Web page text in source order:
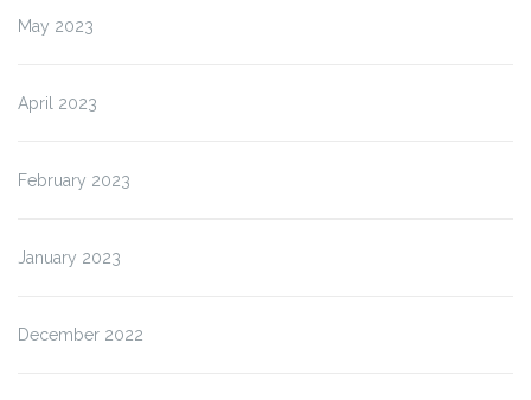
May 2023
April 2023
February 2023
January 2023
December 2022